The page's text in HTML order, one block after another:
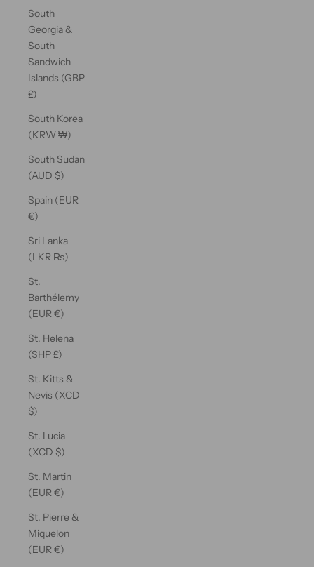
South
Georgia &
South
Sandwich
Islands (GBP
£)
South Korea
(KRW ₩)
South Sudan
(AUD $)
Spain (EUR
€)
Sri Lanka
(LKR ₨)
St.
Barthélemy
(EUR €)
St. Helena
(SHP £)
St. Kitts &
Nevis (XCD
$)
St. Lucia
(XCD $)
St. Martin
(EUR €)
St. Pierre &
Miquelon
(EUR €)